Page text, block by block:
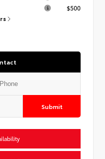
$500
Submit